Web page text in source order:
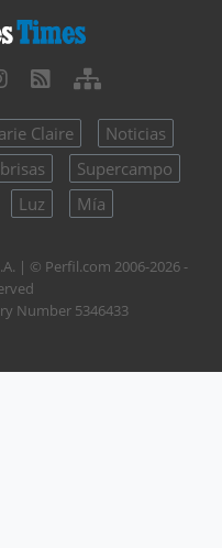
Claire
Noticias
Supercampo
Luz Mía
| © Perfil.com 2006-2026 -
Number 5346433